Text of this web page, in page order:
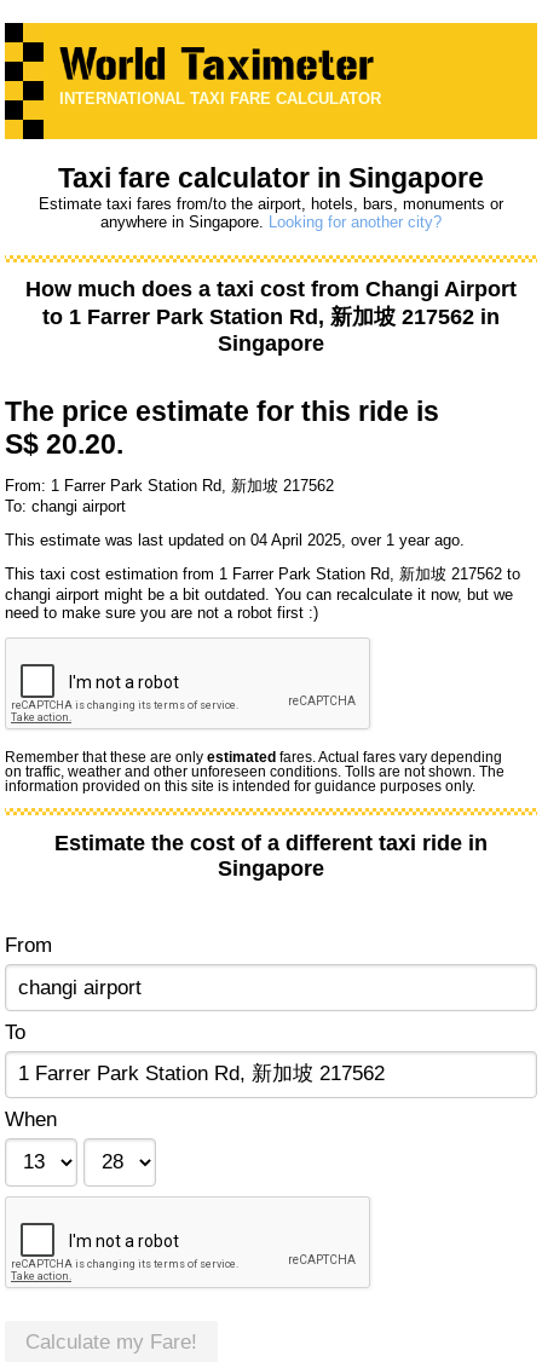
INTERNATIONAL TAXI FARE CALCULATOR
Taxi fare calculator in Singapore
Estimate taxi fares from/to the airport, hotels, bars, monuments or
anywhere in Singapore. Looking for another city?
How much does a taxi cost from Changi Airport
to 1 Farrer Park Station Rd, 新加坡 217562 in
Singapore
The price estimate for this ride is
S$ 20.20.
From: 1 Farrer Park Station Rd, 新加坡 217562
To: changi airport
This estimate was last updated on 04 April 2025, over 1 year ago.
This taxi cost estimation from 1 Farrer Park Station Rd, 新加坡 217562 to
changi airport might be a bit outdated. You can recalculate it now, but we
need to make sure you are not a robot first :)
Remember that these are onlyestimated fares. Actual fares vary depending
on traffic, weather and other unforeseen conditions. Tolls are not shown. The
information provided on this site is intended for guidance purposes only.
Estimate the cost of a different taxi ride in
Singapore
From
To
When
Calculate my Fare!